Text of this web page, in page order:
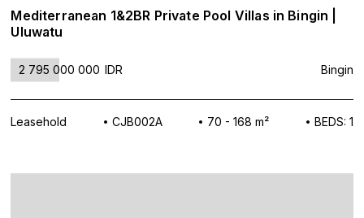
Mediterranean 1&2BR Private Pool Villas in Bingin |
Uluwatu
2 795 000 000 IDR Bingin
Leasehold CJB002A 70 - 168 m² BEDS: 1